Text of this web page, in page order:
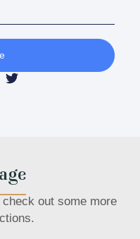
out some more